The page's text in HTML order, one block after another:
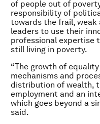
of people out of
responsibility of
towards the frail, weak
leaders to use their
professional expertise
still living in poverty.
“The growth of
mechanisms and
distribution of wealth,
employment and an
which goes beyond a
said.